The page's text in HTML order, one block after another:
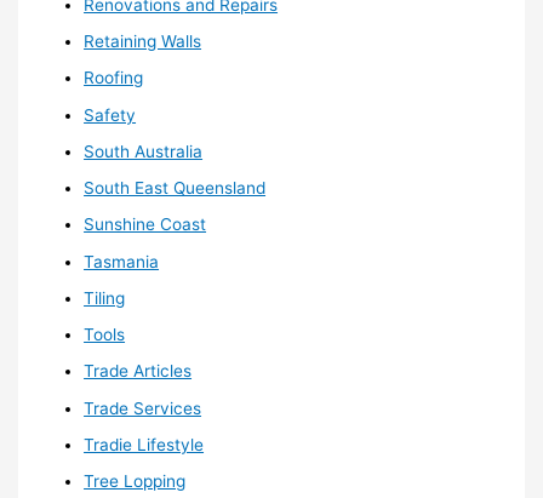
Renovations and Repairs
Retaining Walls
Roofing
Safety
South Australia
South East Queensland
Sunshine Coast
Tasmania
Tiling
Tools
Trade Articles
Trade Services
Tradie Lifestyle
Tree Lopping